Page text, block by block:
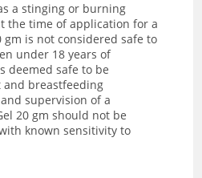
a stinging or burning
the time of application for a
gm is not considered safe to
under 18 years of
deemed safe to be
breastfeeding
supervision of a
20 gm should not be
known sensitivity to